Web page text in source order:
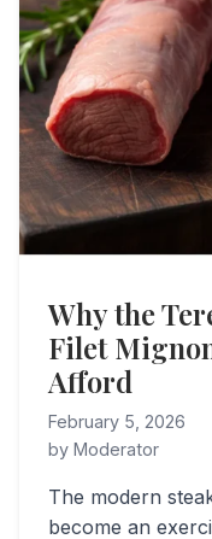
Why the
Filet
Afford
February 5, 2026
by Moderator
The modern
become an